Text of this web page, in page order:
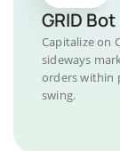
GRID Bot
Capitalize on
sideways
orders within
swing.